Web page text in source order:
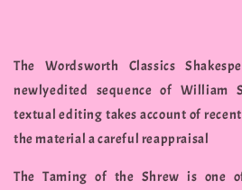
The Wordsworth Classics
newlyedited sequence of William
textual editing takes account of
the material a careful reappraisal
The Taming of the Shrew is one